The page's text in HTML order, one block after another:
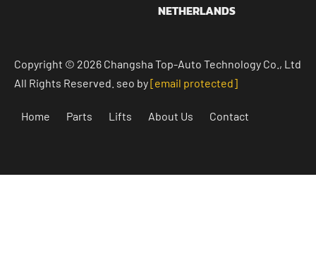
NETHERLANDS
Copyright © 2026 Changsha Top-Auto Technology Co., Ltd
All Rights Reserved. seo by[email protected]
Home Parts Lifts About Us Contact